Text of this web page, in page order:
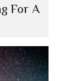
For A